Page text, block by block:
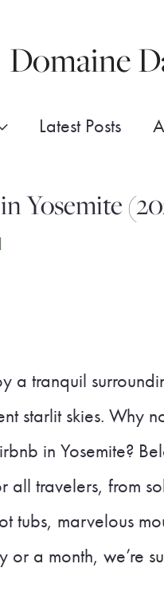
Domaine
Latest Posts
Yosemite
a tranquil
starlit skies. Why
in Yosemite?
all travelers, from
tubs, marvelous
a month, we’re